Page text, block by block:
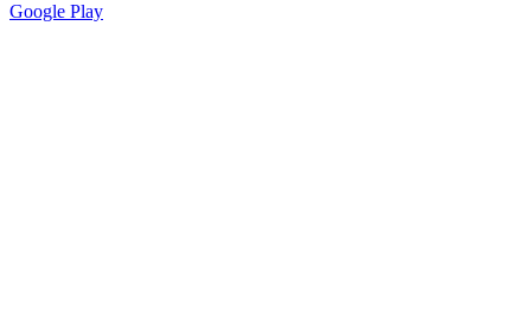
Google Play